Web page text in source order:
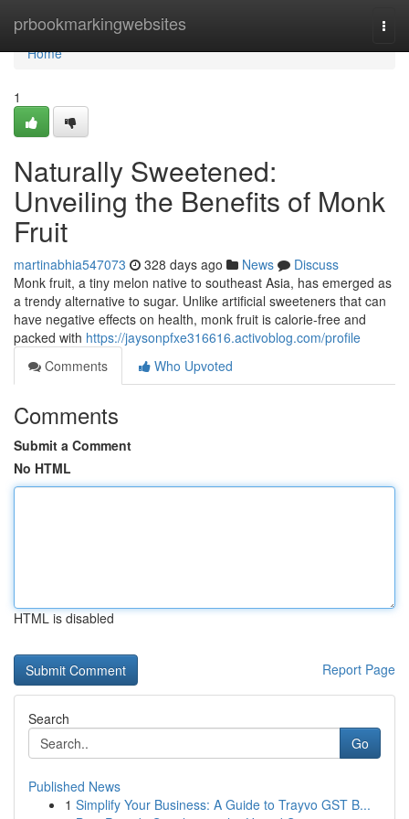
prbookmarkingwebsites
Home
Home
1
Naturally Sweetened:
Unveiling the Benefits of Monk
Fruit
martinabhia547073 328 days ago News
Discuss
Monk fruit, a tiny melon native to southeast Asia, has emerged as
a trendy alternative to sugar. Unlike artificial sweeteners that can
have negative effects on health, monk fruit is calorie-free and
packed with https://jaysonpfxe316616.activoblog.com/profile
Comments
Who Upvoted
Comments
Submit a Comment
No HTML
HTML is disabled
Report Page
Search
Go
Published News
1 Simplify Your Business: A Guide to Trayvo GST B...